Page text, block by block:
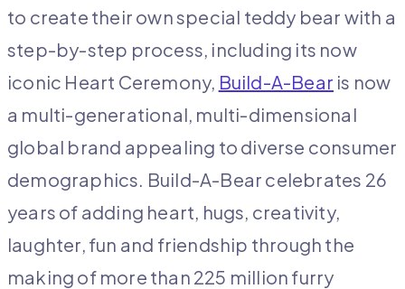
to create their own special teddy bear with a
step-by-step process, including its now
iconic Heart Ceremony, Build-A-Bear is now
a multi-generational, multi-dimensional
global brand appealing to diverse consumer
demographics. Build-A-Bear celebrates 26
years of adding heart, hugs, creativity,
laughter, fun and friendship through the
making of more than 225 million furry